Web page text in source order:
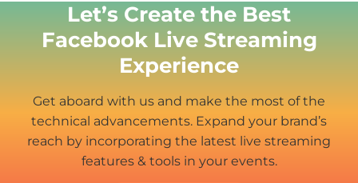
Let’s Create the Best
Facebook Live Streaming
Experience
Get aboard with us and make the most of the
technical advancements. Expand your brand’s
reach by incorporating the latest live streaming
features & tools in your events.